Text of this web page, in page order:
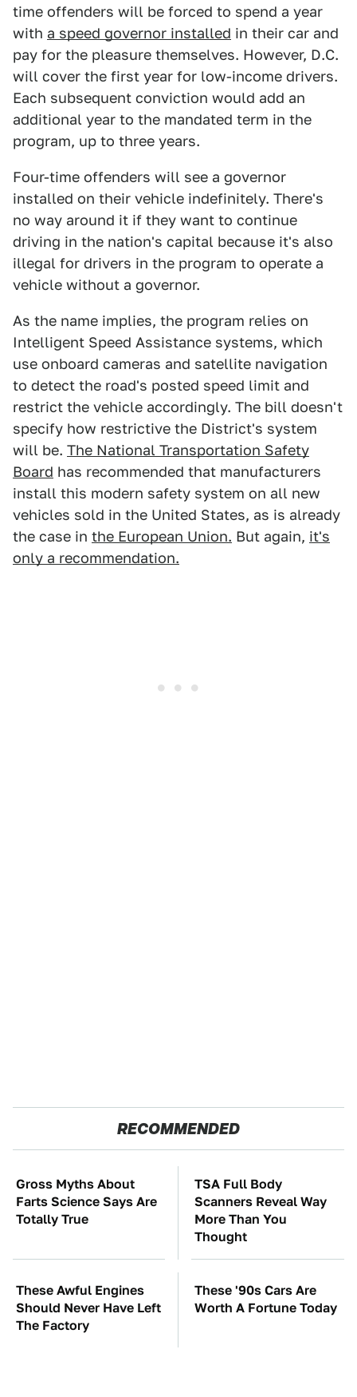
time offenders will be forced to spend a year
with a speed governor installed in their car and
pay for the pleasure themselves. However, D.C.
will cover the first year for low-income drivers.
Each subsequent conviction would add an
additional year to the mandated term in the
program, up to three years.
Four-time offenders will see a governor
installed on their vehicle indefinitely. There's
no way around it if they want to continue
driving in the nation's capital because it's also
illegal for drivers in the program to operate a
vehicle without a governor.
As the name implies, the program relies on
Intelligent Speed Assistance systems, which
use onboard cameras and satellite navigation
to detect the road's posted speed limit and
restrict the vehicle accordingly. The bill doesn't
specify how restrictive the District's system
will be. The National Transportation Safety
Board has recommended that manufacturers
install this modern safety system on all new
vehicles sold in the United States, as is already
the case in the European Union. But again, it's
only a recommendation.
RECOMMENDED
Gross Myths About
Farts Science Says Are
Totally True
TSA Full Body
Scanners Reveal Way
More Than You
Thought
These Awful Engines
Should Never Have Left
The Factory
These '90s Cars Are
Worth A Fortune Today